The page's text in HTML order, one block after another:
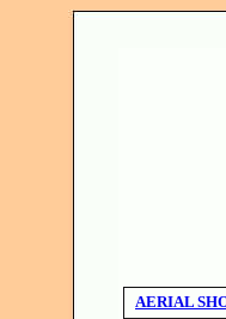
AERIAL